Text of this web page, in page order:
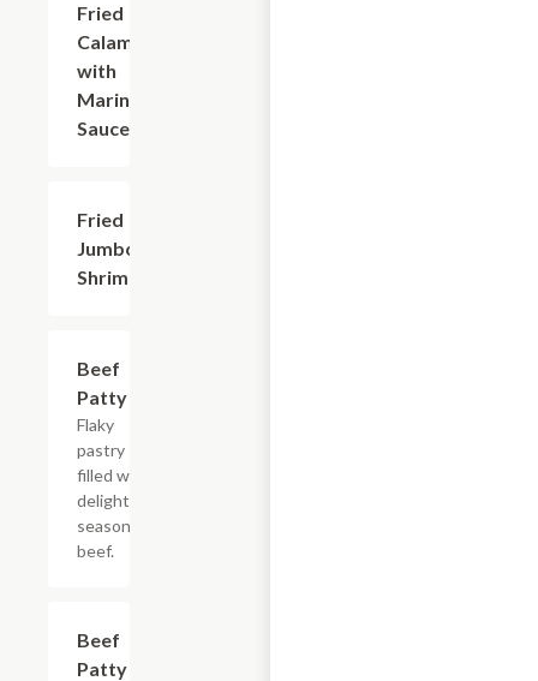
Fried
Calamari
with
Marinara
Sauce
Fried
Jumbo
Shrimp
Beef
Patty
Flaky
pastry
filled with
delightfully
seasoned
beef.
Beef
Patty